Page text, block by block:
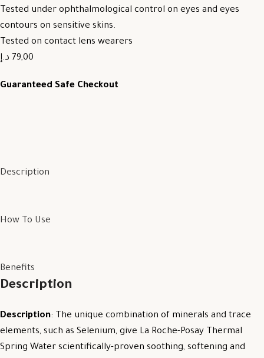
Tested under ophthalmological control on eyes and eyes
contours on sensitive skins.
Tested on contact lens wearers
79,00 د.إ
Guaranteed Safe Checkout
Description
How To Use
Benefits
Description
Description: The unique combination of minerals and trace
elements, such as Selenium, give La Roche-Posay Thermal
Spring Water scientifically-proven soothing, softening and